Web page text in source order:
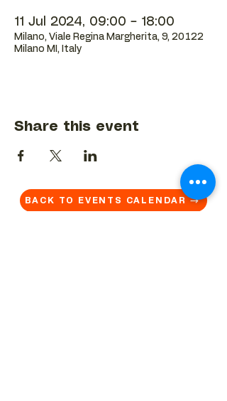
11 Jul 2024, 09:00 – 18:00
Milano, Viale Regina Margherita, 9, 20122
Milano MI, Italy
Share this event
BACK TO EVENTS CALENDAR →